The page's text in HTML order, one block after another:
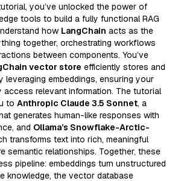
you’ve unlocked the power of
tools to build a fully functional RAG
how LangChain acts as the
together, orchestrating workflows
between components. You’ve
vector store efficiently stores and
leveraging embeddings, ensuring your
relevant information. The tutorial
to Anthropic Claude 3.5 Sonnet, a
generates human-like responses with
and Ollama’s Snowflake-Arctic-
transforms text into rich, meaningful
semantic relationships. Together, these
pipeline: embeddings turn unstructured
knowledge, the vector database